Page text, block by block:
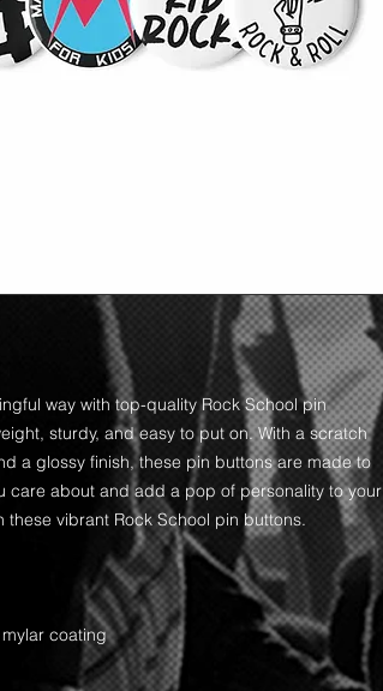
way with top-quality Rock School pin
sturdy, and easy to put on. With a scratch
a glossy finish, these pin buttons are made to
care about and add a pop of personality to your
vibrant Rock School pin buttons.
coating